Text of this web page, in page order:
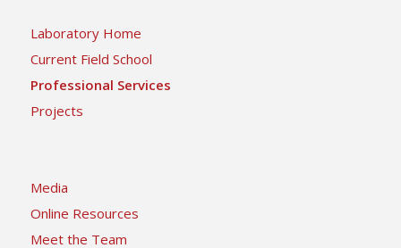
Laboratory Home
Current Field School
Professional Services
Projects
Media
Online Resources
Meet the Team